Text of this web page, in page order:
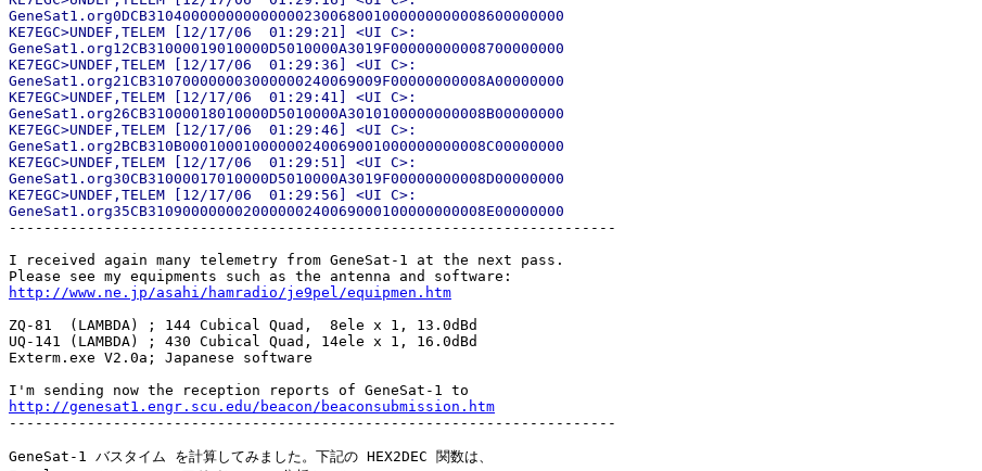
GeneSat1.org0DCB310400000000000000230068001000000000008600000000
KE7EGC>UNDEF,TELEM [12/17/06  01:29:21] <UI C>:
GeneSat1.org12CB31000019010000D5010000A3019F00000000008700000000
KE7EGC>UNDEF,TELEM [12/17/06  01:29:36] <UI C>:
GeneSat1.org21CB310700000003000000240069009F00000000008A00000000
KE7EGC>UNDEF,TELEM [12/17/06  01:29:41] <UI C>:
GeneSat1.org26CB31000018010000D5010000A3010100000000008B00000000
KE7EGC>UNDEF,TELEM [12/17/06  01:29:46] <UI C>:
GeneSat1.org2BCB310B00010001000000240069001000000000008C00000000
KE7EGC>UNDEF,TELEM [12/17/06  01:29:51] <UI C>:
GeneSat1.org30CB31000017010000D5010000A3019F00000000008D00000000
KE7EGC>UNDEF,TELEM [12/17/06  01:29:56] <UI C>:
----------------------------------------------------------------------
I received again many telemetry from GeneSat-1 at the next pass.
http://www.ne.jp/asahi/hamradio/je9pel/equipmen.htm
ZQ-81  (LAMBDA) ; 144 Cubical Quad,  8ele x 1, 13.0dBd
UQ-141 (LAMBDA) ; 430 Cubical Quad, 14ele x 1, 16.0dBd
Exterm.exe V2.0a; Japanese software
http://genesat1.engr.scu.edu/beacon/beaconsubmission.htm
----------------------------------------------------------------------
GeneSat-1 バスタイム を計算してみました。下記の HEX2DEC 関数は、